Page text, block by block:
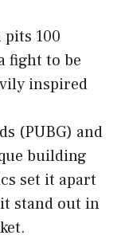
100
fight to be
inspired
(PUBG) and
building
set it apart
stand out in